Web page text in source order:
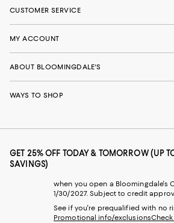
CUSTOMER SERVICE
MY ACCOUNT
ABOUT BLOOMINGDALE'S
WAYS TO SHOP
GET 25% OFF TODAY & TOMORROW (UP
SAVINGS)
when you open a Bloomingdale's
1/30/2027. Subject to credit
See if you're prequalified with no
Promotional info/exclusions